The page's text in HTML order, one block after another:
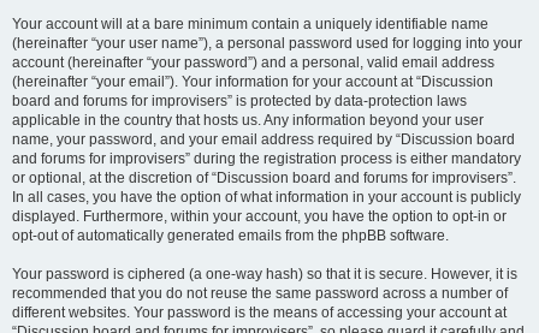
Your account will at a bare minimum contain a uniquely identifiable name
(hereinafter “your user name”), a personal password used for logging into your
account (hereinafter “your password”) and a personal, valid email address
(hereinafter “your email”). Your information for your account at “Discussion
board and forums for improvisers” is protected by data-protection laws
applicable in the country that hosts us. Any information beyond your user
name, your password, and your email address required by “Discussion board
and forums for improvisers” during the registration process is either mandatory
or optional, at the discretion of “Discussion board and forums for improvisers”.
In all cases, you have the option of what information in your account is publicly
displayed. Furthermore, within your account, you have the option to opt-in or
opt-out of automatically generated emails from the phpBB software.
Your password is ciphered (a one-way hash) so that it is secure. However, it is
recommended that you do not reuse the same password across a number of
different websites. Your password is the means of accessing your account at